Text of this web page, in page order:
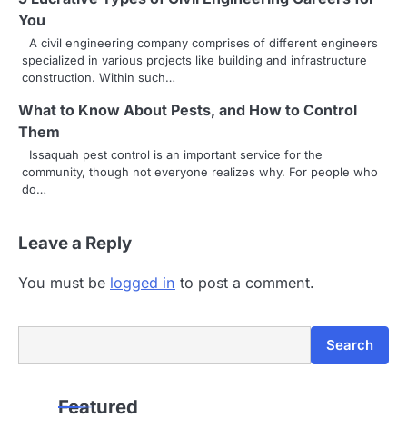
You
A civil engineering company comprises of different engineers
specialized in various projects like building and infrastructure
construction. Within such…
What to Know About Pests, and How to Control
Them
Issaquah pest control is an important service for the
community, though not everyone realizes why. For people who
do…
Leave a Reply
You must be logged in to post a comment.
Search
Featured